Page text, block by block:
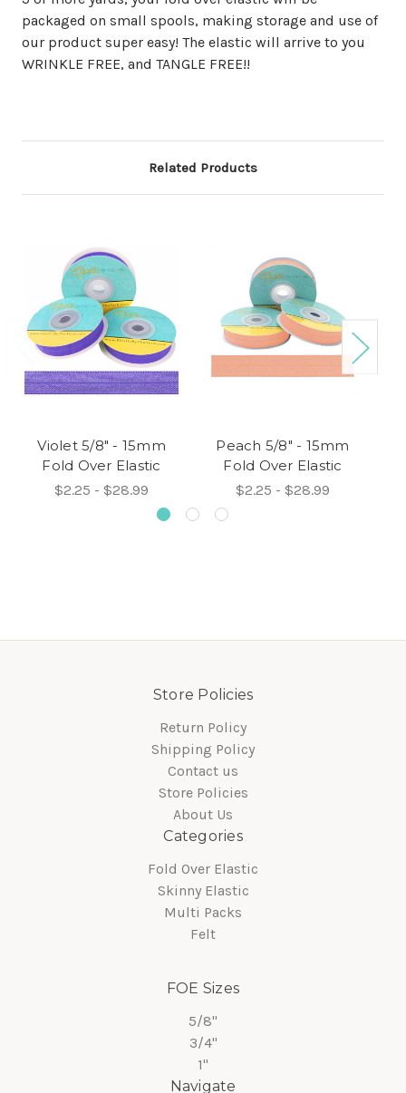
packaged on small spools, making storage and use of
our product super easy! The elastic will arrive to you
WRINKLE FREE, and TANGLE FREE!!
Related Products
Violet 5/8" - 15mm
Fold Over Elastic
$2.25 - $28.99
Peach 5/8" - 15mm
Fold Over Elastic
$2.25 - $28.99
Store Policies
Return Policy
Shipping Policy
Contact us
Store Policies
About Us
Categories
Fold Over Elastic
Skinny Elastic
Multi Packs
Felt
FOE Sizes
5/8"
3/4"
1"
Navigate